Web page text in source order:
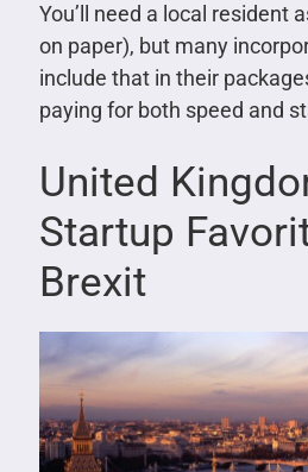
You’ll need a local resident
on paper), but many
include that in their
paying for both speed and
United
Startup
Brexit